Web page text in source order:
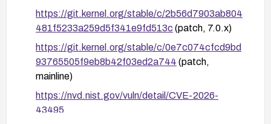
https://git.kernel.org/stable/c/2b56d7903ab804
481f5233a259d5f341e9fd513c (patch, 7.0.x)
https://git.kernel.org/stable/c/0e7c074cfcd9bd
93765505f9eb8b42f03ed2a744 (patch,
mainline)
https://nvd.nist.gov/vuln/detail/CVE-2026-
43495